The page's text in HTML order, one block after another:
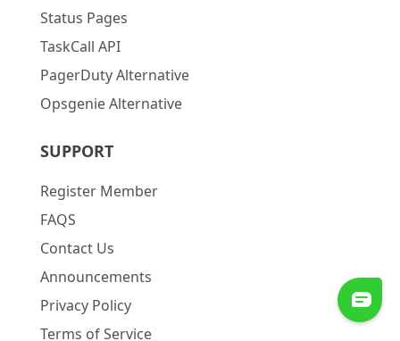
Status Pages
TaskCall API
PagerDuty Alternative
Opsgenie Alternative
SUPPORT
Register Member
FAQS
Contact Us
Announcements
Privacy Policy
Terms of Service